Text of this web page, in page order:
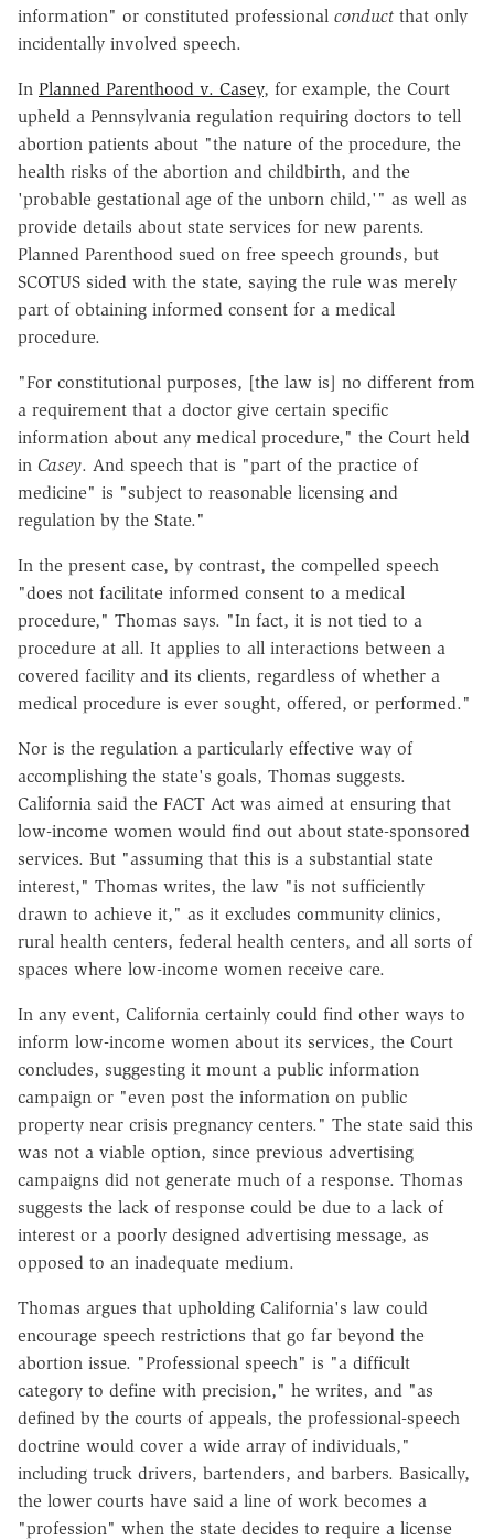
information" or constituted professional conduct that only
incidentally involved speech.
In Planned Parenthood v. Casey, for example, the Court
upheld a Pennsylvania regulation requiring doctors to tell
abortion patients about "the nature of the procedure, the
health risks of the abortion and childbirth, and the
'probable gestational age of the unborn child,'" as well as
provide details about state services for new parents.
Planned Parenthood sued on free speech grounds, but
SCOTUS sided with the state, saying the rule was merely
part of obtaining informed consent for a medical
procedure.
"For constitutional purposes, [the law is] no different from
a requirement that a doctor give certain specific
information about any medical procedure," the Court held
in Casey. And speech that is "part of the practice of
medicine" is "subject to reasonable licensing and
regulation by the State."
In the present case, by contrast, the compelled speech
"does not facilitate informed consent to a medical
procedure," Thomas says. "In fact, it is not tied to a
procedure at all. It applies to all interactions between a
covered facility and its clients, regardless of whether a
medical procedure is ever sought, offered, or performed."
Nor is the regulation a particularly effective way of
accomplishing the state's goals, Thomas suggests.
California said the FACT Act was aimed at ensuring that
low-income women would find out about state-sponsored
services. But "assuming that this is a substantial state
interest," Thomas writes, the law "is not sufficiently
drawn to achieve it," as it excludes community clinics,
rural health centers, federal health centers, and all sorts of
spaces where low-income women receive care.
In any event, California certainly could find other ways to
inform low-income women about its services, the Court
concludes, suggesting it mount a public information
campaign or "even post the information on public
property near crisis pregnancy centers." The state said this
was not a viable option, since previous advertising
campaigns did not generate much of a response. Thomas
suggests the lack of response could be due to a lack of
interest or a poorly designed advertising message, as
opposed to an inadequate medium.
Thomas argues that upholding California's law could
encourage speech restrictions that go far beyond the
abortion issue. "Professional speech" is "a difficult
category to define with precision," he writes, and "as
defined by the courts of appeals, the professional-speech
doctrine would cover a wide array of individuals,"
including truck drivers, bartenders, and barbers. Basically,
the lower courts have said a line of work becomes a
"profession" when the state decides to require a license